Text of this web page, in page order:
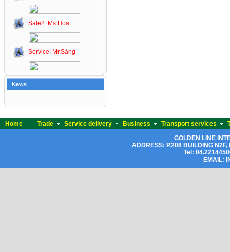
Sale2: Ms.Hoa
Service: Mr.Sáng
News
Home Trade Service delivery Business Transport services
GOLDEN LINE
ADDRESS: P.208 BUILDING
Tel:
EMAIL: